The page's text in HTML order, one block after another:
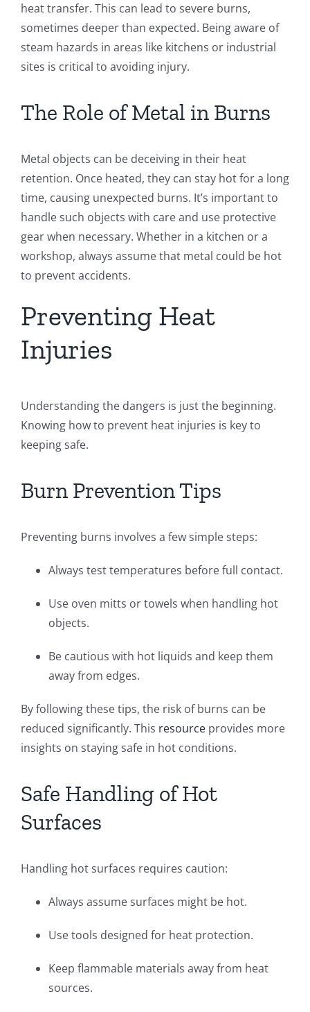
heat transfer. This can lead to severe burns,
sometimes deeper than expected. Being aware of
steam hazards in areas like kitchens or industrial
sites is critical to avoiding injury.
The Role of Metal in Burns
Metal objects can be deceiving in their heat
retention. Once heated, they can stay hot for a long
time, causing unexpected burns. It’s important to
handle such objects with care and use protective
gear when necessary. Whether in a kitchen or a
workshop, always assume that metal could be hot
to prevent accidents.
Preventing Heat
Injuries
Understanding the dangers is just the beginning.
Knowing how to prevent heat injuries is key to
keeping safe.
Burn Prevention Tips
Preventing burns involves a few simple steps:
Always test temperatures before full contact.
Use oven mitts or towels when handling hot
objects.
Be cautious with hot liquids and keep them
away from edges.
By following these tips, the risk of burns can be
reduced significantly. This resource provides more
insights on staying safe in hot conditions.
Safe Handling of Hot
Surfaces
Handling hot surfaces requires caution:
Always assume surfaces might be hot.
Use tools designed for heat protection.
Keep flammable materials away from heat
sources.